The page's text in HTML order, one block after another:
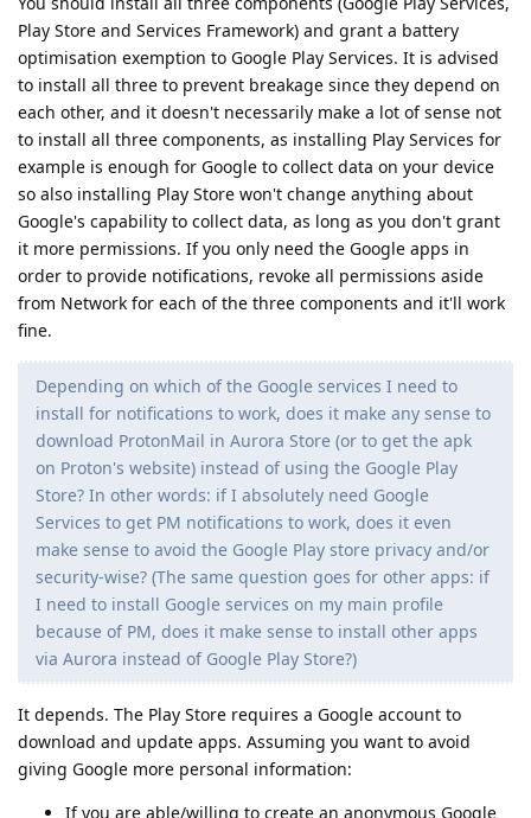
Play Store and Services Framework) and grant a battery
optimisation exemption to Google Play Services. It is advised
to install all three to prevent breakage since they depend on
each other, and it doesn't necessarily make a lot of sense not
to install all three components, as installing Play Services for
example is enough for Google to collect data on your device
so also installing Play Store won't change anything about
Google's capability to collect data, as long as you don't grant
it more permissions. If you only need the Google apps in
order to provide notifications, revoke all permissions aside
from Network for each of the three components and it'll work
fine.
Depending on which of the Google services I need to
install for notifications to work, does it make any sense to
download ProtonMail in Aurora Store (or to get the apk
on Proton's website) instead of using the Google Play
Store? In other words: if I absolutely need Google
Services to get PM notifications to work, does it even
make sense to avoid the Google Play store privacy and/or
security-wise? (The same question goes for other apps: if
I need to install Google services on my main profile
because of PM, does it make sense to install other apps
via Aurora instead of Google Play Store?)
It depends. The Play Store requires a Google account to
download and update apps. Assuming you want to avoid
giving Google more personal information:
If you are able/willing to create an anonymous Google